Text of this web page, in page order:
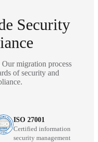
Security
migration process
of security and
ISO 27001
Certified information
security management